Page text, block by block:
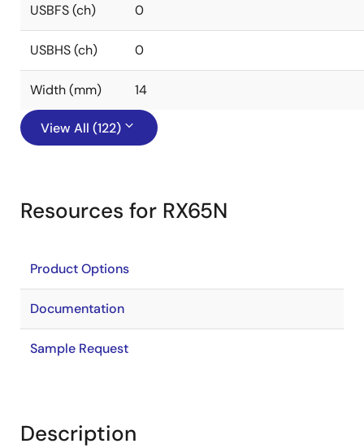
USBFS (ch) 0
USBHS (ch) 0
Width (mm) 14
View All (122)
Resources for RX65N
Product Options
Documentation
Sample Request
Description